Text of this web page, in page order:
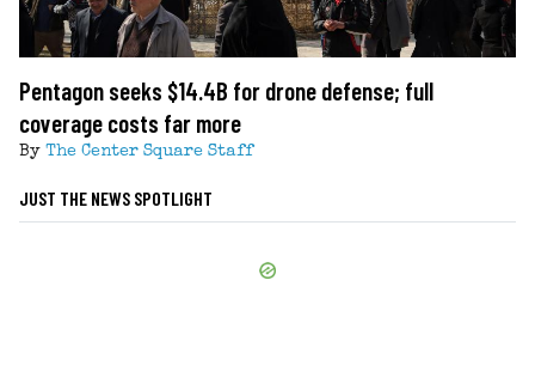
Pentagon seeks $14.4B for drone defense; full
coverage costs far more
By The Center Square Staff
JUST THE NEWS SPOTLIGHT